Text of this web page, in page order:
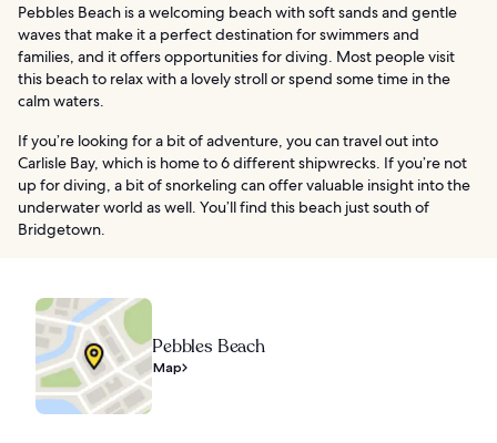
Pebbles Beach is a welcoming beach with soft sands and gentle
waves that make it a perfect destination for swimmers and
families, and it offers opportunities for diving. Most people visit
this beach to relax with a lovely stroll or spend some time in the
calm waters.
If you’re looking for a bit of adventure, you can travel out into
Carlisle Bay, which is home to 6 different shipwrecks. If you’re not
up for diving, a bit of snorkeling can offer valuable insight into the
underwater world as well. You’ll find this beach just south of
Bridgetown.
Pebbles Beach
Map